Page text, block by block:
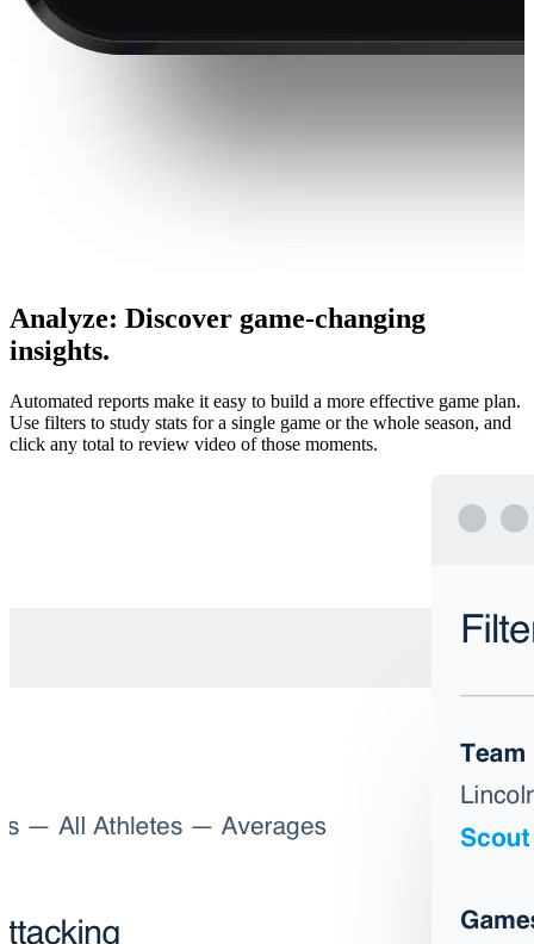
Analyze: Discover game-changing
insights.
Automated reports make it easy to build a more effective game plan.
Use filters to study stats for a single game or the whole season, and
click any total to review video of those moments.